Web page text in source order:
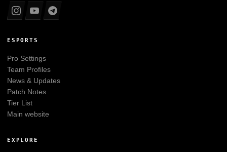
ESPORTS
Pro Settings
Team Profiles
News & Updates
Patch Notes
Tier List
Main website
EXPLORE